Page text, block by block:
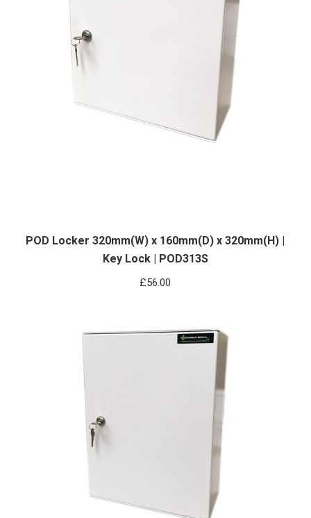
POD Locker 320mm(W) x 160mm(D) x 320mm(H) |
Key Lock | POD313S
£56.00